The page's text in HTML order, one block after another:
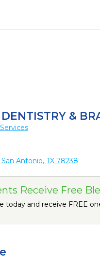
&
Antonio, TX 78238
Receive Free
and receive FREE